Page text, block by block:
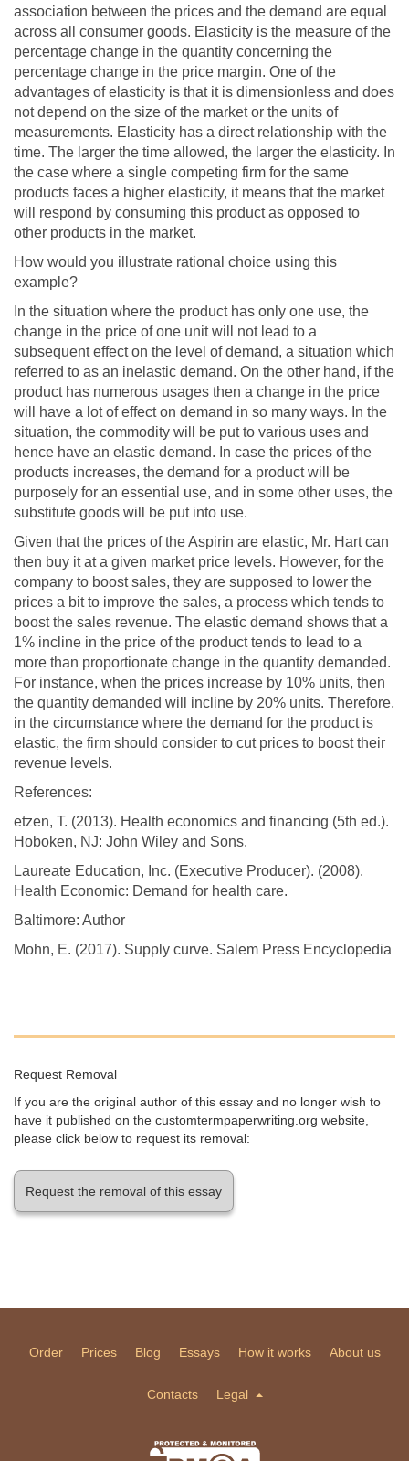
association between the prices and the demand are equal
across all consumer goods. Elasticity is the measure of the
percentage change in the quantity concerning the
percentage change in the price margin. One of the
advantages of elasticity is that it is dimensionless and does
not depend on the size of the market or the units of
measurements. Elasticity has a direct relationship with the
time. The larger the time allowed, the larger the elasticity. In
the case where a single competing firm for the same
products faces a higher elasticity, it means that the market
will respond by consuming this product as opposed to
other products in the market.
How would you illustrate rational choice using this
example?
In the situation where the product has only one use, the
change in the price of one unit will not lead to a
subsequent effect on the level of demand, a situation which
referred to as an inelastic demand. On the other hand, if the
product has numerous usages then a change in the price
will have a lot of effect on demand in so many ways. In the
situation, the commodity will be put to various uses and
hence have an elastic demand. In case the prices of the
products increases, the demand for a product will be
purposely for an essential use, and in some other uses, the
substitute goods will be put into use.
Given that the prices of the Aspirin are elastic, Mr. Hart can
then buy it at a given market price levels. However, for the
company to boost sales, they are supposed to lower the
prices a bit to improve the sales, a process which tends to
boost the sales revenue. The elastic demand shows that a
1% incline in the price of the product tends to lead to a
more than proportionate change in the quantity demanded.
For instance, when the prices increase by 10% units, then
the quantity demanded will incline by 20% units. Therefore,
in the circumstance where the demand for the product is
elastic, the firm should consider to cut prices to boost their
revenue levels.
References:
etzen, T. (2013). Health economics and financing (5th ed.).
Hoboken, NJ: John Wiley and Sons.
Laureate Education, Inc. (Executive Producer). (2008).
Health Economic: Demand for health care.
Baltimore: Author
Mohn, E. (2017). Supply curve. Salem Press Encyclopedia
Request Removal
If you are the original author of this essay and no longer wish to
have it published on the customtermpaperwriting.org website,
please click below to request its removal:
Request the removal of this essay
Order Prices Blog Essays How it works About us
Contacts Legal